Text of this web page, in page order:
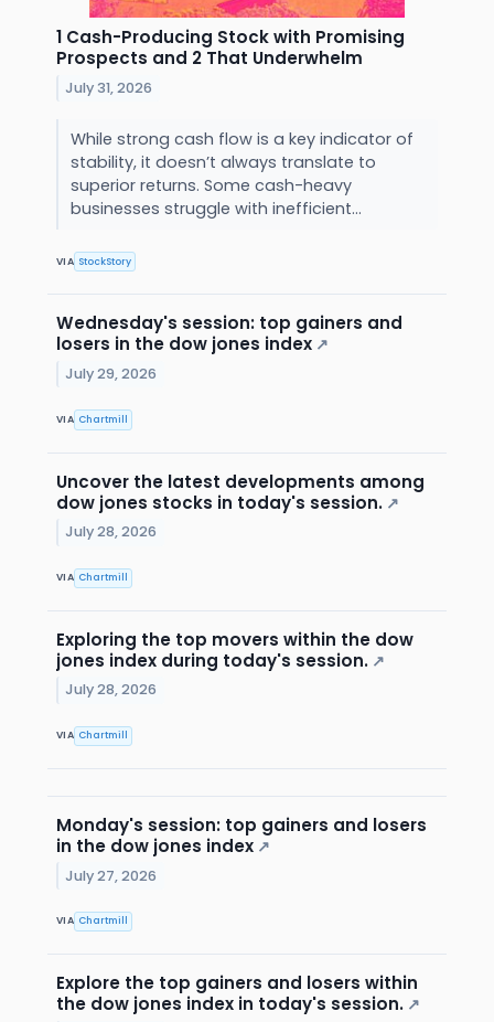
1 Cash-Producing Stock with Promising
Prospects and 2 That Underwhelm
July 31, 2026
While strong cash flow is a key indicator of
stability, it doesn’t always translate to
superior returns. Some cash-heavy
businesses struggle with inefficient...
VIA StockStory
Wednesday's session: top gainers and
losers in the dow jones index ↗
July 29, 2026
VIA Chartmill
Uncover the latest developments among
dow jones stocks in today's session. ↗
July 28, 2026
VIA Chartmill
Exploring the top movers within the dow
jones index during today's session. ↗
July 28, 2026
VIA Chartmill
Monday's session: top gainers and losers
in the dow jones index ↗
July 27, 2026
VIA Chartmill
Explore the top gainers and losers within
the dow jones index in today's session. ↗